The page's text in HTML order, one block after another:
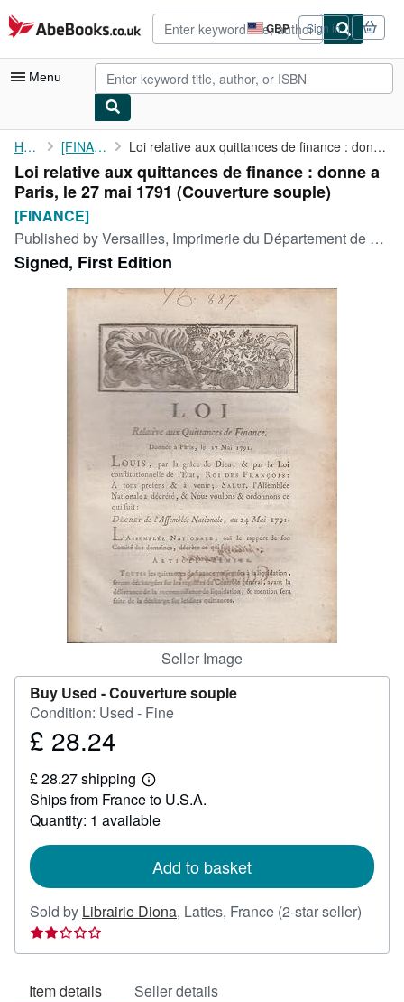
Skip to main content
AbeBooks.co.uk GBP
Site
shopping
preferences
Sign in
Menu
My Account
My Purchases
Advanced Search
Browse Collections
Rare Books
Art & Collectables
CLOSE
Home [FINANCE] Loi relative aux quittances de finance : donne a Paris, le 27 ...
Loi relative aux quittances de finance : donne a
Paris, le 27 mai 1791 (Couverture souple)
[FINANCE]
Published byVersailles, Imprimerie du Département de Seine-et-Oise, 1791
Signed, First Edition
Seller Image
Buy Used -Couverture souple
Condition: Used - Fine
Price
28.24
£ 28.24
£ 28.27 shipping
Learn
more
about
shipping
Ships from France to U.S.A.
Quantity: 1 available
Add to basket
Sold by Librairie Diona, Lattes, France (2-star seller)
2
Item details Seller details